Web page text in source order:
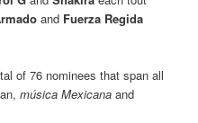
and Fuerza Regida
of 76 nominees that span all
música Mexicana and